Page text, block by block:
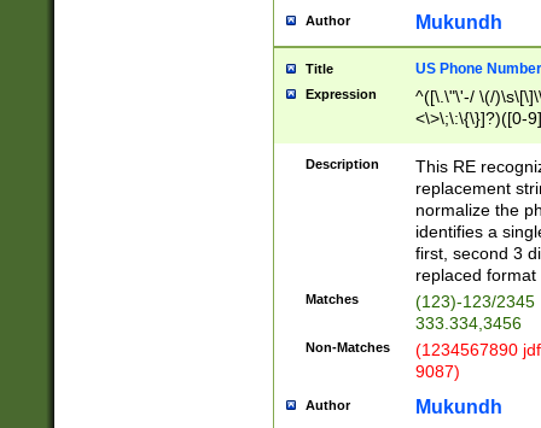
Author Mukundh
Title US Phone
Expression
^([\.\"\'-/ \(/
<\>\;\:\{\}]?)([0-
Description
This RE
replacement
normalize the
identifies a
first, second 3
replaced
Matches
(123)-123/2345
333.334,3456
Non-Matches
(1234567890
9087)
Author Mukundh